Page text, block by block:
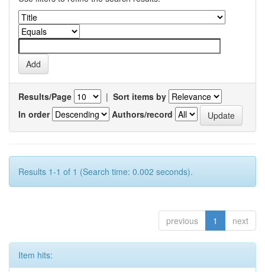
Results/Page | Sort items by
In order
Authors/record
Results 1-1 of 1 (Search time: 0.002 seconds).
previous 1 next
Item hits: